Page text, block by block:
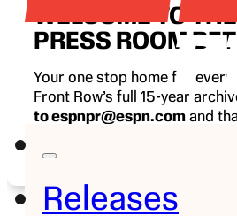
Releases
WELCOME TO
PRESS ROOM
Your one stop home for
Front Row’s full 15-year
to espnpr@espn.com and